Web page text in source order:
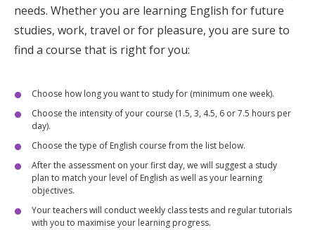
needs. Whether you are learning English for future
studies, work, travel or for pleasure, you are sure to
find a course that is right for you:
Choose how long you want to study for (minimum one week).
Choose the intensity of your course (1.5, 3, 4.5, 6 or 7.5 hours per
day).
Choose the type of English course from the list below.
After the assessment on your first day, we will suggest a study
plan to match your level of English as well as your learning
objectives.
Your teachers will conduct weekly class tests and regular tutorials
with you to maximise your learning progress.